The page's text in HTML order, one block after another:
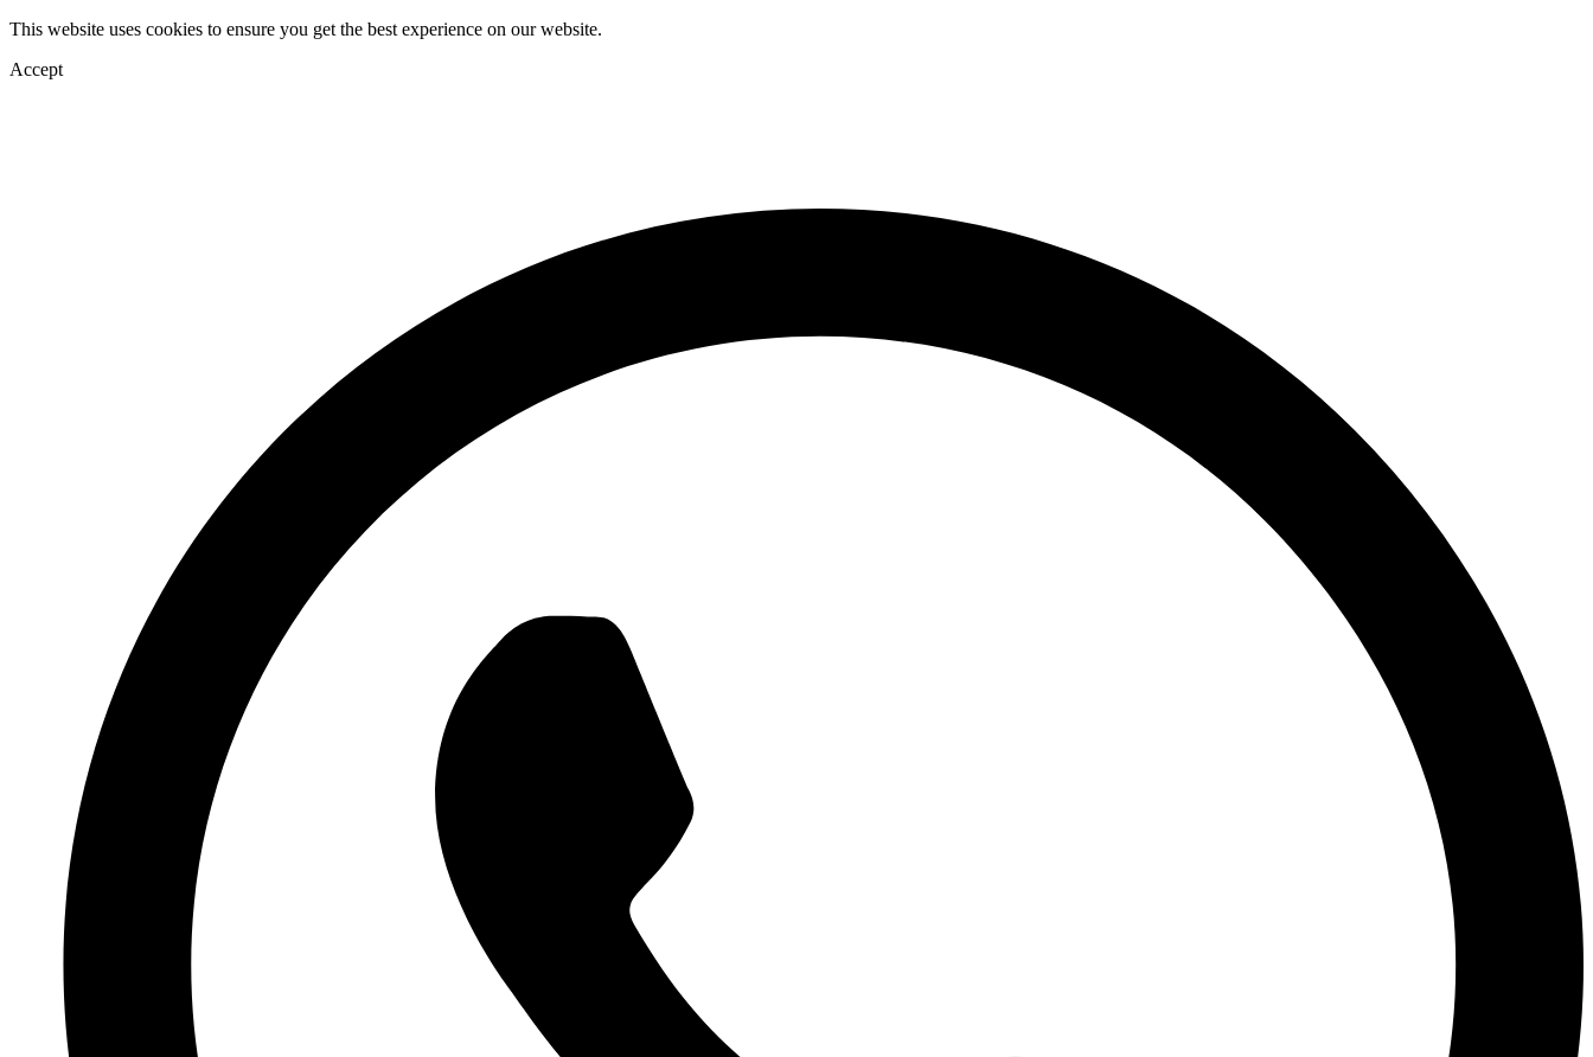
This website uses cookies to ensure you get the best experience on our website.
Accept